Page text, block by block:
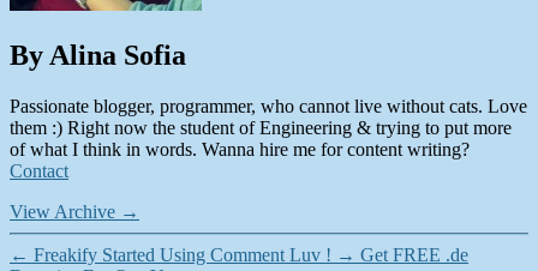
By Alina Sofia
Passionate blogger, programmer, who cannot live without cats. Love
them :) Right now the student of Engineering & trying to put more
of what I think in words. Wanna hire me for content writing?
Contact
View Archive →
← Freakify Started Using Comment Luv ! → Get FREE .de